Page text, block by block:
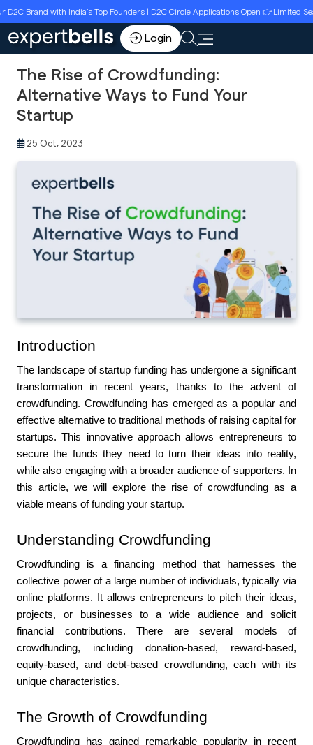
with India’s Top Founders | D2C Circle Applications Open 👉Limited Seats |
Login
The Rise of Crowdfunding:
Alternative Ways to Fund Your
Startup
25 Oct, 2023
Introduction
The landscape of startup funding has undergone a significant
transformation in recent years, thanks to the advent of
crowdfunding. Crowdfunding has emerged as a popular and
effective alternative to traditional methods of raising capital for
startups. This innovative approach allows entrepreneurs to
secure the funds they need to turn their ideas into reality,
while also engaging with a broader audience of supporters. In
this article, we will explore the rise of crowdfunding as a
viable means of funding your startup.
Understanding Crowdfunding
Crowdfunding is a financing method that harnesses the
collective power of a large number of individuals, typically via
online platforms. It allows entrepreneurs to pitch their ideas,
projects, or businesses to a wide audience and solicit
financial contributions. There are several models of
crowdfunding, including donation-based, reward-based,
equity-based, and debt-based crowdfunding, each with its
unique characteristics.
The Growth of Crowdfunding
Crowdfunding has gained remarkable popularity in recent